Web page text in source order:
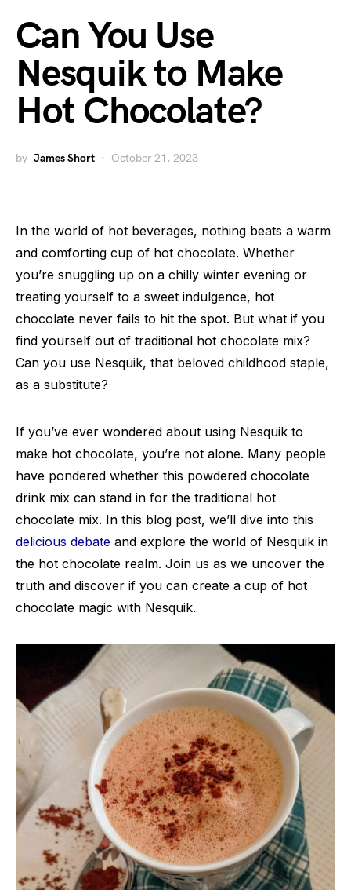
Can You Use
Nesquik to Make
Hot Chocolate?
by James Short October 21, 2023
In the world of hot beverages, nothing beats a warm
and comforting cup of hot chocolate. Whether
you’re snuggling up on a chilly winter evening or
treating yourself to a sweet indulgence, hot
chocolate never fails to hit the spot. But what if you
find yourself out of traditional hot chocolate mix?
Can you use Nesquik, that beloved childhood staple,
as a substitute?
If you’ve ever wondered about using Nesquik to
make hot chocolate, you’re not alone. Many people
have pondered whether this powdered chocolate
drink mix can stand in for the traditional hot
chocolate mix. In this blog post, we’ll dive into this
delicious debate and explore the world of Nesquik in
the hot chocolate realm. Join us as we uncover the
truth and discover if you can create a cup of hot
chocolate magic with Nesquik.